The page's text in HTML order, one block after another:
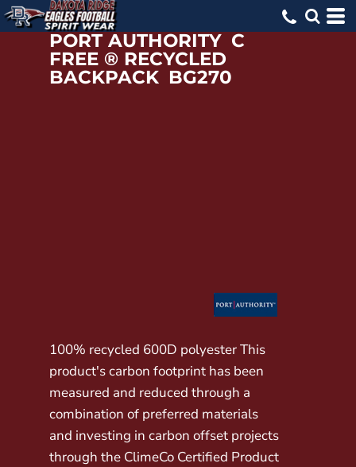
PORT AUTHORITY C
FREE ® RECYCLED
BACKPACK BG270
100% recycled 600D polyester This
product's carbon footprint has been
measured and reduced through a
combination of preferred materials
and investing in carbon offset projects
through the ClimeCo Certified Product